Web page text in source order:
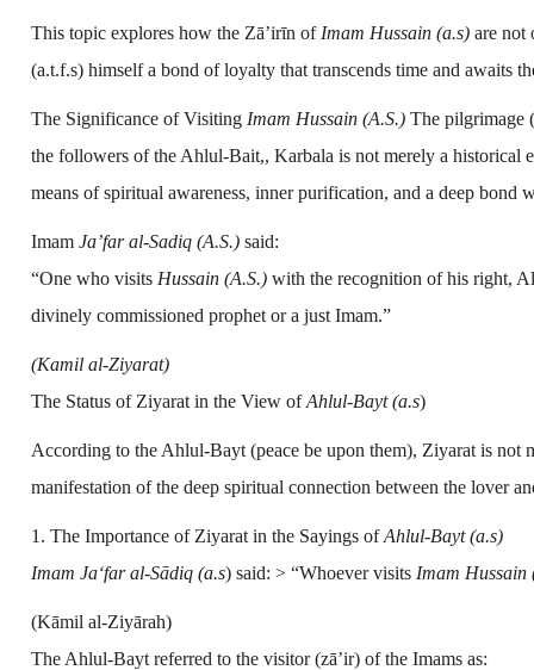
This topic explores how the Zā’irīn of Imam Hussain (a.s) are not
(a.t.f.s) himself a bond of loyalty that transcends time and awaits
The Significance of Visiting Imam Hussain (A.S.) The pilgrimage
the followers of the Ahlul-Bait,, Karbala is not merely a
means of spiritual awareness, inner purification, and a deep bond
ImamJa’far al-Sadiq (A.S.) said:
“One who visits Hussain (A.S.) with the recognition of his right,
divinely commissioned prophet or a just Imam.”
(Kamil al-Ziyarat)
The Status of Ziyarat in the View of Ahlul-Bayt (a.s)
According to the Ahlul-Bayt (peace be upon them), Ziyarat is
manifestation of the deep spiritual connection between the lover
1. The Importance of Ziyarat in the Sayings of Ahlul-Bayt (a.s)
Imam Ja‘far al-Sādiq (a.s) said: > “Whoever visits Imam Hussain
(Kāmil al-Ziyārah)
The Ahlul-Bayt referred to the visitor (zā’ir) of the Imams as: